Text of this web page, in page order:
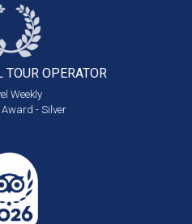
TOUR OPERATOR
Weekly
- Silver